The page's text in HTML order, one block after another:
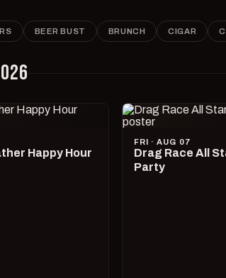
BEER BUST BRUNCH CIGAR
Happy Hour
FRI · AUG 07
Drag Race All
Party